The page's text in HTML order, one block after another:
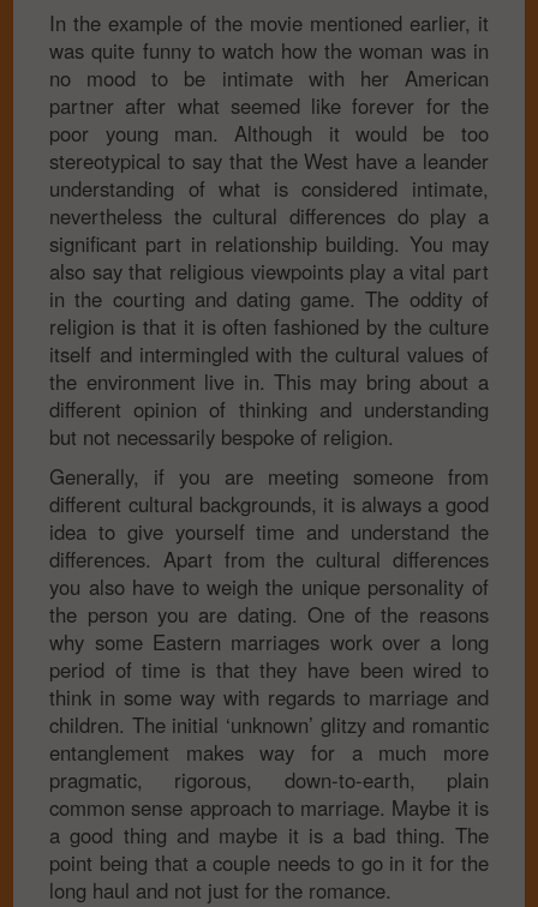
In the example of the movie mentioned earlier, it
was quite funny to watch how the woman was in
no mood to be intimate with her American
partner after what seemed like forever for the
poor young man. Although it would be too
stereotypical to say that the West have a leander
understanding of what is considered intimate,
nevertheless the cultural differences do play a
significant part in relationship building. You may
also say that religious viewpoints play a vital part
in the courting and dating game. The oddity of
religion is that it is often fashioned by the culture
itself and intermingled with the cultural values of
the environment live in. This may bring about a
different opinion of thinking and understanding
but not necessarily bespoke of religion.
Generally, if you are meeting someone from
different cultural backgrounds, it is always a good
idea to give yourself time and understand the
differences. Apart from the cultural differences
you also have to weigh the unique personality of
the person you are dating. One of the reasons
why some Eastern marriages work over a long
period of time is that they have been wired to
think in some way with regards to marriage and
children. The initial ‘unknown’ glitzy and romantic
entanglement makes way for a much more
pragmatic, rigorous, down-to-earth, plain
common sense approach to marriage. Maybe it is
a good thing and maybe it is a bad thing. The
point being that a couple needs to go in it for the
long haul and not just for the romance.